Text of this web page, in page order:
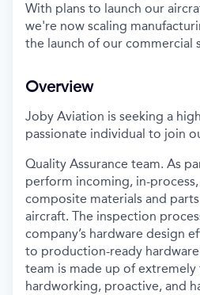
With plans to launch our
we're now scaling
the launch of our commercial
Overview
Joby Aviation is seeking a
passionate individual to join
Quality Assurance team. As
perform incoming, in-
composite materials and
aircraft. The inspection
company’s hardware design
to production-ready
team is made up of
hardworking, proactive, and